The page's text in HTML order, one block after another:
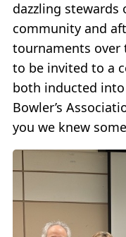
dazzling
community and
tournaments over
to be invited to a
both inducted
Bowler’s
you we knew